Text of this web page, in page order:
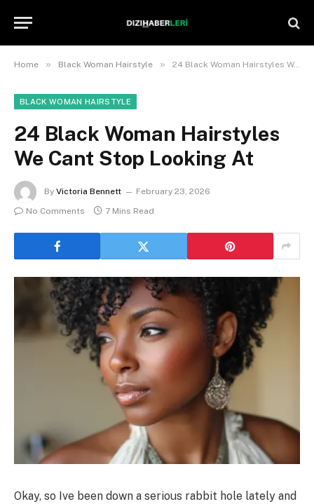
Home » Black Woman Hairstyle » 24 Black Woman Hairstyles We Cant Stop Looking At
BLACK WOMAN HAIRSTYLE
24 Black Woman Hairstyles
We Cant Stop Looking At
By Victoria Bennett
February 23, 2026
No Comments
7 Mins Read
Okay, so Ive been down a serious rabbit hole lately and